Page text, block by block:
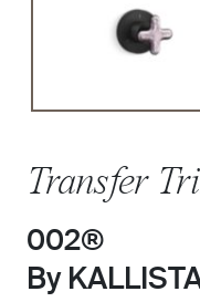
Transfer
002®
By